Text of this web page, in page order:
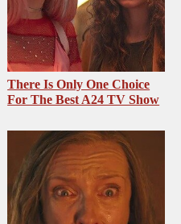
There Is Only One Choice
For The Best A24 TV Show